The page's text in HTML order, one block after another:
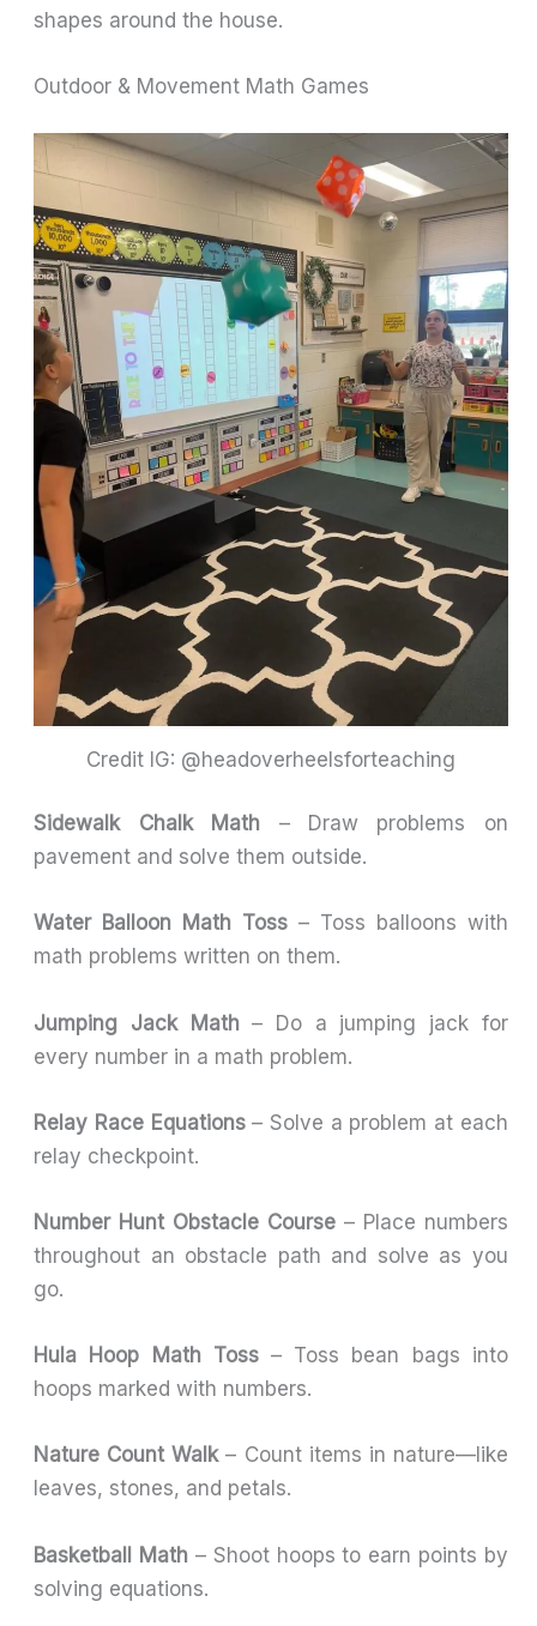
shapes around the house.
Outdoor & Movement Math Games
Credit IG: @headoverheelsforteaching
Sidewalk Chalk Math – Draw problems on
pavement and solve them outside.
Water Balloon Math Toss – Toss balloons with
math problems written on them.
Jumping Jack Math– Do a jumping jack for
every number in a math problem.
Relay Race Equations– Solve a problem at each
relay checkpoint.
Number Hunt Obstacle Course – Place numbers
throughout an obstacle path and solve as you
go.
Hula Hoop Math Toss– Toss bean bags into
hoops marked with numbers.
Nature Count Walk– Count items in nature—like
leaves, stones, and petals.
Basketball Math – Shoot hoops to earn points by
solving equations.